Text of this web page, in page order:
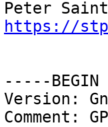
https://
-----BEGIN
Version:
Comment: